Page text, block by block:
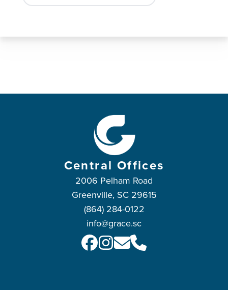
Central Offices
2006 Pelham Road
Greenville, SC 29615
(864) 284-0122
info@grace.sc